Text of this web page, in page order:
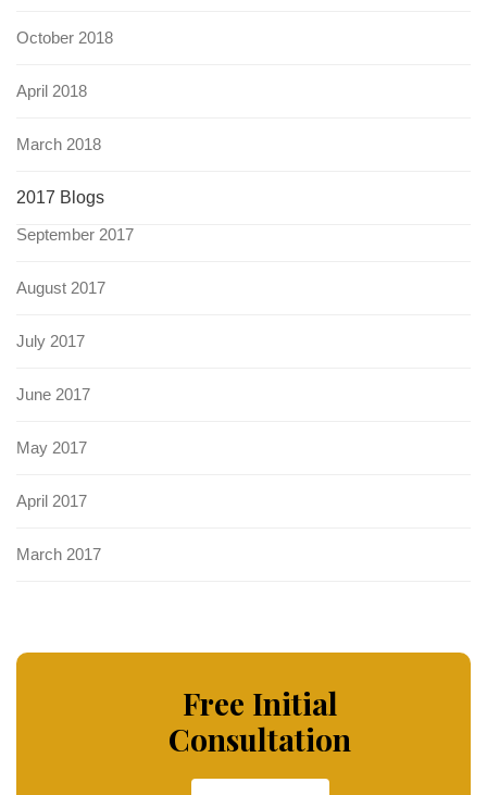
October 2018
April 2018
March 2018
2017 Blogs
September 2017
August 2017
July 2017
June 2017
May 2017
April 2017
March 2017
Free Initial
Consultation